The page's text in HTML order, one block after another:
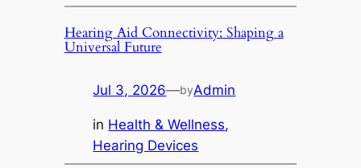
Hearing Aid Connectivity: Shaping a
Universal Future
Jul 3, 2026—byAdmin
in Health & Wellness
Hearing Devices